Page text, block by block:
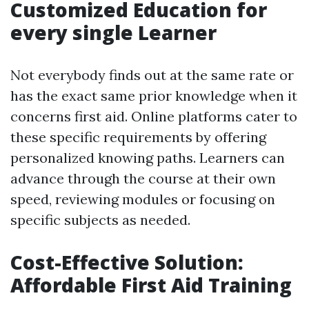
Customized Education for
every single Learner
Not everybody finds out at the same rate or
has the exact same prior knowledge when it
concerns first aid. Online platforms cater to
these specific requirements by offering
personalized knowing paths. Learners can
advance through the course at their own
speed, reviewing modules or focusing on
specific subjects as needed.
Cost-Effective Solution:
Affordable First Aid Training